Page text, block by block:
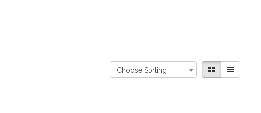
Choose Sorting